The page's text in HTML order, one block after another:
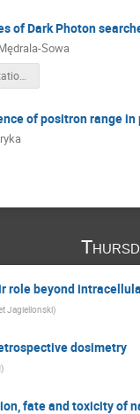
of Dark Photon
Sowa
poster_presentation.pdf
of positron range
role beyond
Jagiellonski)
dosimetry
fate and toxicity of